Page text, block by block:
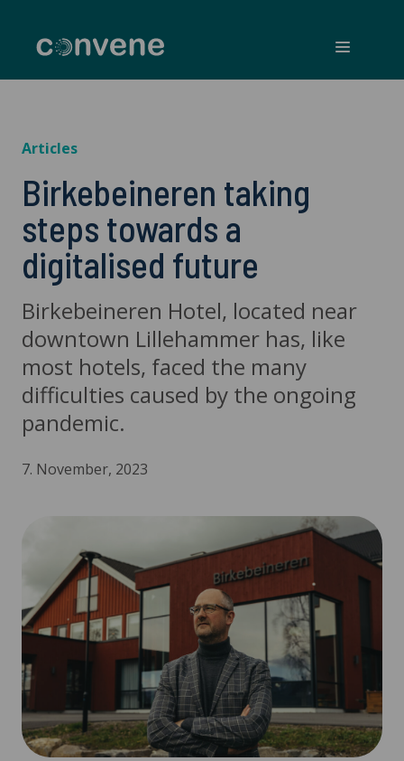
Convene
Articles
Birkebeineren taking
steps towards a
digitalised future
Birkebeineren Hotel, located near
downtown Lillehammer has, like
most hotels, faced the many
difficulties caused by the ongoing
pandemic.
7. November, 2023